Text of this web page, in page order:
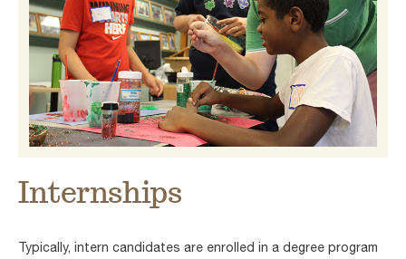
Internships
Typically, intern candidates are enrolled in a degree program